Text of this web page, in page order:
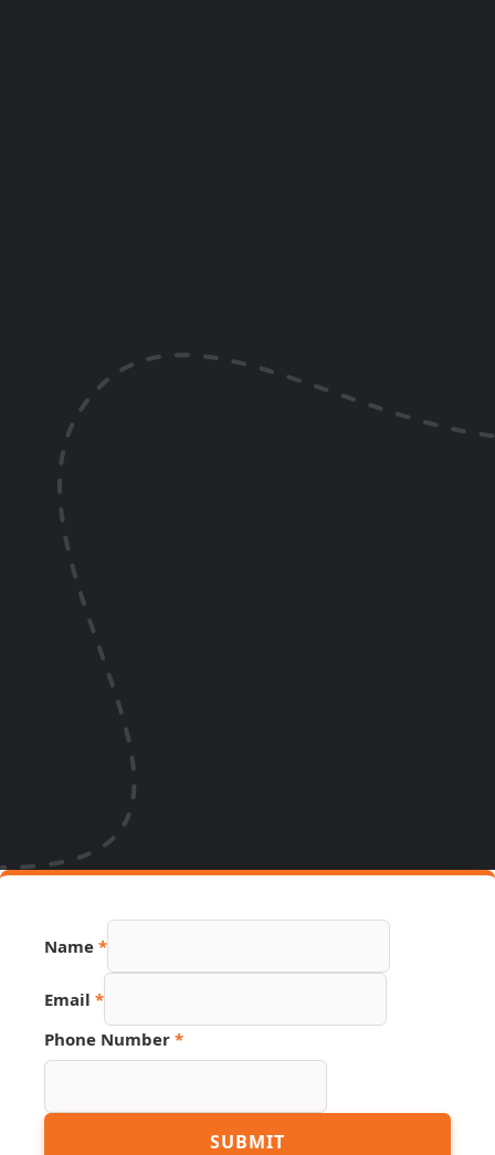
Name *
Name
Number
Email *
Phone Number *
SUBMIT